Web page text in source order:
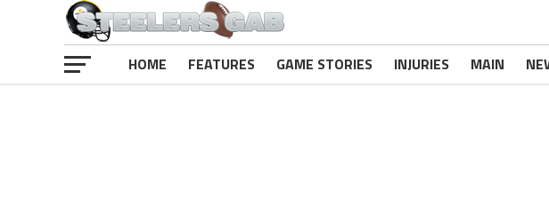
HOME FEATURES GAME STORIES INJURIES MAIN